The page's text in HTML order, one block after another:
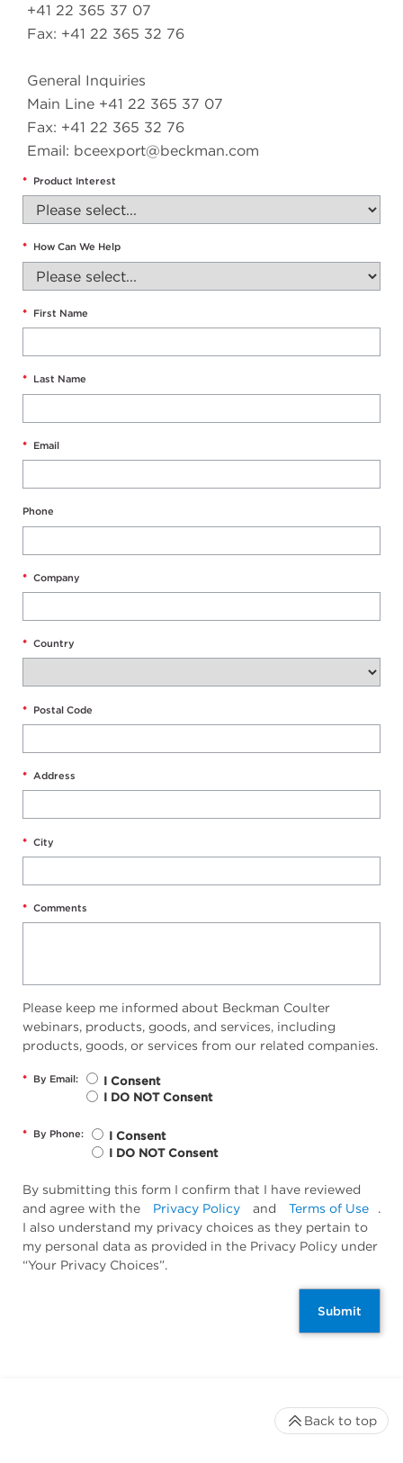
+41 22 365 37 07
Fax: +41 22 365 32 76
General Inquiries
Main Line +41 22 365 37 07
Fax: +41 22 365 32 76
Email: bceexport@beckman.com
* Product Interest
* How Can We Help
* First Name
* Last Name
* Email
Phone
* Company
* Country
* Postal Code
* Address
* City
* Comments
Please keep me informed about Beckman Coulter
webinars, products, goods, and services, including
products, goods, or services from our related companies.
* By Email:
I Consent
I DO NOT Consent
* By Phone:
I Consent
I DO NOT Consent
By submitting this form I confirm that I have reviewed
and agree with the
Privacy Policy and Terms of Use
.
I also understand my privacy choices as they pertain to
my personal data as provided in the Privacy Policy under
“Your Privacy Choices”.
Submit
Back to top